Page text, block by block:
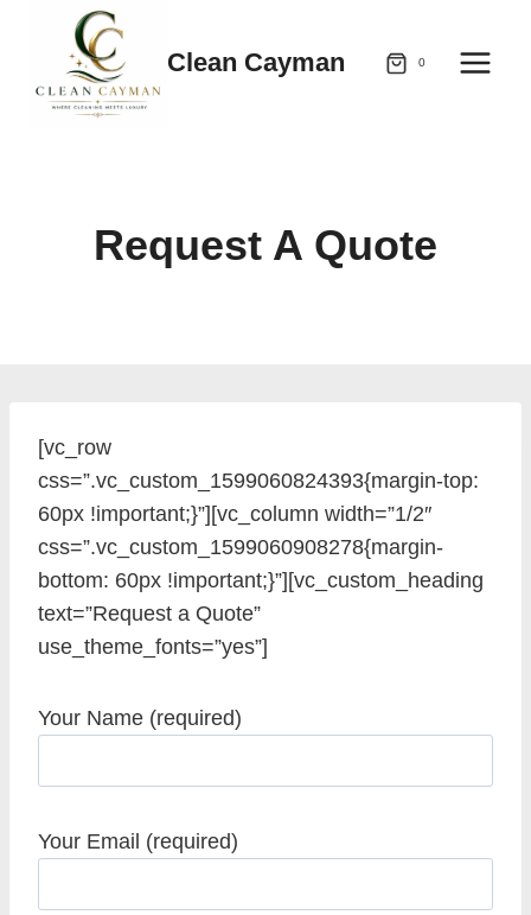
content
Clean Cayman 0
Request A Quote
[vc_row
css=”.vc_custom_1599060824393{margin-top:
60px !important;}”][vc_column width=”1/2″
css=”.vc_custom_1599060908278{margin-
bottom: 60px !important;}”][vc_custom_heading
text=”Request a Quote”
use_theme_fonts=”yes”]
Your Name (required)
Your Email (required)